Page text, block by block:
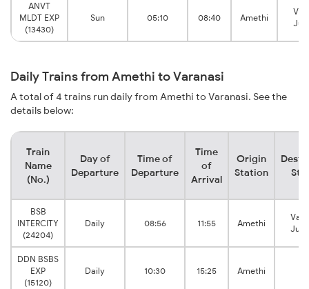
ANVT
MLDT EXP
(13430)
Sun 05:10 08:40 Amethi
Daily Trains from Amethi to Varanasi
A total of 4 trains run daily from Amethi to Varanasi. See the
details below:
Train
Name
(No.)
Day of
Departure
Time of
Departure
Time
of
Arrival
Origin
Station
BSB
INTERCITY
(24204)
Daily 08:56 11:55 Amethi
DDN BSBS
EXP
(15120)
Daily 10:30 15:25 Amethi